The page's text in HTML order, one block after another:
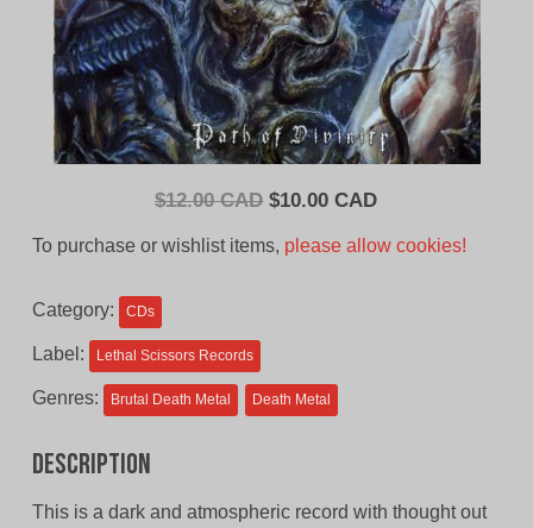
$12.00 CAD Original
$10.00 CADCurrent
To purchase or wishlist items, please allow cookies!
Category: CDs
Label: Lethal Scissors Records
Genres: Brutal Death Metal Death Metal
Description
This is a dark and atmospheric record with thought out